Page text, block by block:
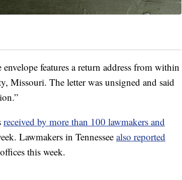
features a return address from within
Missouri. The letter was unsigned and said
received by more than 100 lawmakers and
Lawmakers in Tennessee also reported
this week.